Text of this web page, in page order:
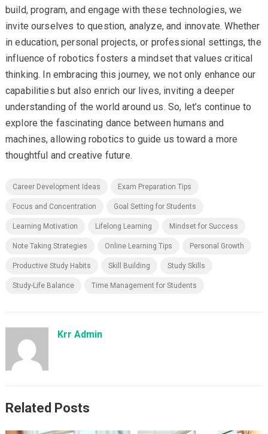
build, program, and engage with these technologies, we
invite ourselves to question, analyze, and innovate. Whether
in education, personal projects, or professional settings, the
influence of robotics fosters a mindset that values critical
thinking. In embracing this journey, we not only enhance our
capabilities but also enrich our lives, inviting a deeper
understanding of the world around us. So, let’s continue to
explore the fascinating dance between humans and
machines, allowing robotics to guide us toward a more
thoughtful and creative future.
Career Development Ideas Exam Preparation Tips
Focus and Concentration Goal Setting for Students
Learning Motivation Lifelong Learning Mindset for Success
Note Taking Strategies Online Learning Tips Personal Growth
Productive Study Habits Skill Building Study Skills
Study-Life Balance Time Management for Students
Krr Admin
Related Posts